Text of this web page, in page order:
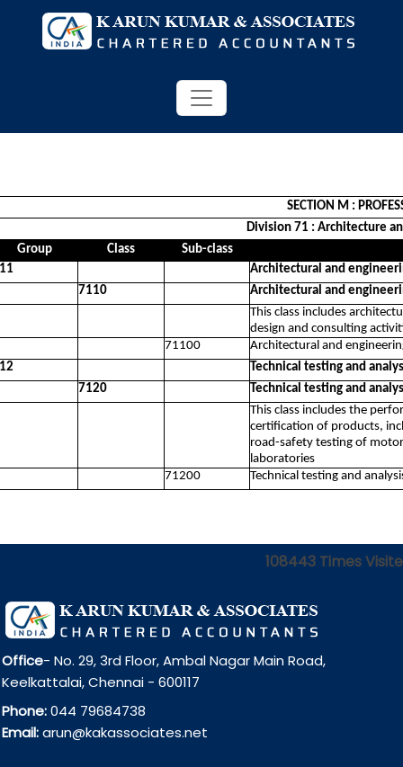
SECTION M :
Division 71 : Architecture
Group
Class
Sub-class
Architectural and
7110
Architectural and
This class includes
design and consulting
71100
Architectural and
Technical testing and
7120
Technical testing and
This class includes the
certification of products,
road-safety testing of
laboratories
71200
Technical testing and
108443 Times
Office- No. 29, 3rd Floor, Ambal Nagar Main Road,
Keelkattalai, Chennai - 600117
Phone:044 79684738
Email:arun@kakassociates.net